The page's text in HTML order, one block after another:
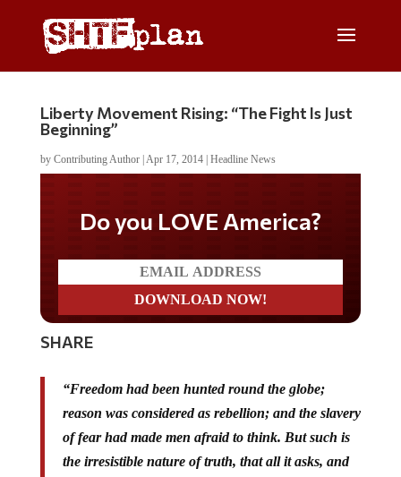
Liberty Movement Rising: “The Fight Is Just
Beginning”
by Contributing Author| Apr 17, 2014| Headline News
Do you LOVE America?
SHARE
“Freedom had been hunted round the globe;
reason was considered as rebellion; and the slavery
of fear had made men afraid to think. But such is
the irresistible nature of truth, that all it asks, and